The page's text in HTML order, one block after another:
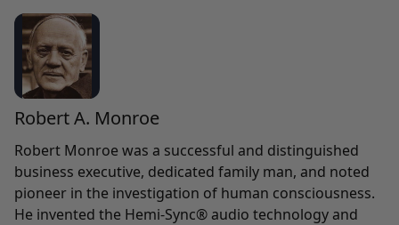
Robert A. Monroe
Robert Monroe was a successful and distinguished
business executive, dedicated family man, and noted
pioneer in the investigation of human consciousness.
He invented the Hemi-Sync® audio technology and